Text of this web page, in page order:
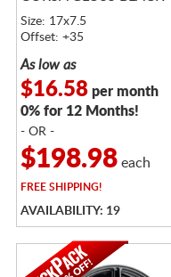
Size: 17x7.5
Offset: +35
As low as
$16.58per month
0% for 12 Months!
- OR -
$198.98each
FREESHIPPING!
AVAILABILITY: 19